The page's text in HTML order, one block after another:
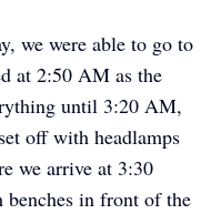
we were able to go to
at 2:50 AM as the
until 3:20 AM,
off with headlamps
we arrive at 3:30
in front of the